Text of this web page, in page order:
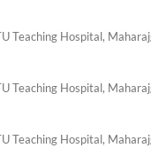
Teaching Hospital,
Teaching Hospital,
Teaching Hospital,